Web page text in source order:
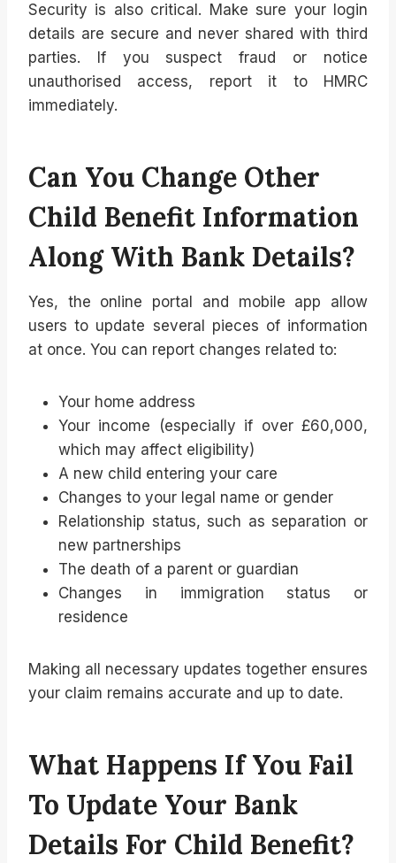
Security is also critical. Make sure your login
details are secure and never shared with third
parties. If you suspect fraud or notice
unauthorised access, report it to HMRC
immediately.
Can You Change Other
Child Benefit Information
Along With Bank Details?
Yes, the online portal and mobile app allow
users to update several pieces of information
at once. You can report changes related to:
Your home address
Your income (especially if over £60,000,
which may affect eligibility)
A new child entering your care
Changes to your legal name or gender
Relationship status, such as separation or
new partnerships
The death of a parent or guardian
Changes in immigration status or
residence
Making all necessary updates together ensures
your claim remains accurate and up to date.
What Happens If You Fail
To Update Your Bank
Details For Child Benefit?